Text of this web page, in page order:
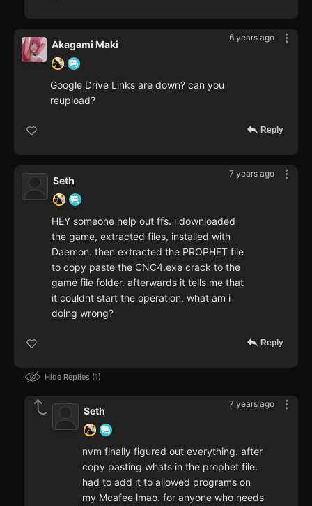
6 years ago
Akagami Maki
Google Drive Links are down? can you
reupload?
Reply
7 years ago
Seth
HEY someone help out ffs. i downloaded
the game, extracted files, installed with
Daemon. then extracted the PROPHET file
to copy paste the CNC4.exe crack to the
game file folder. afterwards it tells me that
it couldnt start the operation. what am i
doing wrong?
Reply
Hide Replies 1
7 years ago
Seth
nvm finally figured out everything. after
copy pasting whats in the prophet file.
had to add it to allowed programs on
my Mcafee lmao. for anyone who needs